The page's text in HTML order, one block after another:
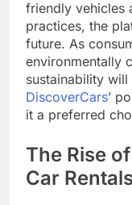
friendly vehicles
practices, the
future. As
environmentally
sustainability
DiscoverCars’
it a preferred
The Rise
Car